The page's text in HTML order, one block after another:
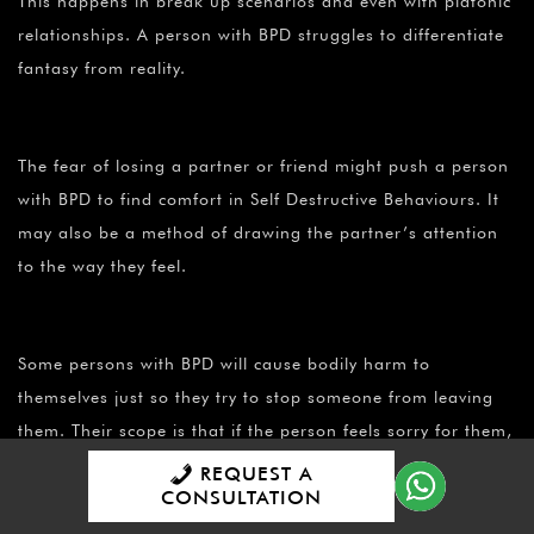
relationships. A person with BPD struggles to differentiate
fantasy from reality.
The fear of losing a partner or friend might push a person
with BPD to find comfort in Self Destructive Behaviours. It
may also be a method of drawing the partner’s attention
to the way they feel.
Some persons with BPD will cause bodily harm to
themselves just so they try to stop someone from leaving
them. Their scope is that if the person feels sorry for them,
he won’t leave. These partners are then compelled to stay
in these relationships for sympathy sake.
REQUEST A
CONSULTATION